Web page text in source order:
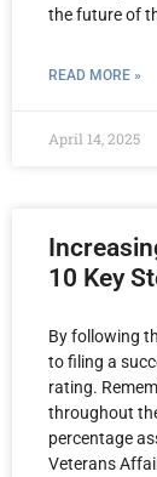
the future of
READ MORE »
April 14, 2025
10 Key
By following
to filing a
rating.
throughout
percentage
Veterans